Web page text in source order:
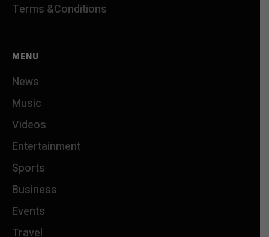
Terms &Conditions
MENU
News
Music
Videos
Entertainment
Sports
Business
Events
Travel